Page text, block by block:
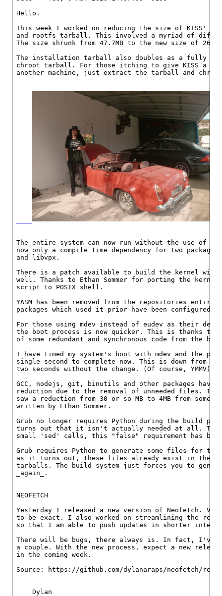
Hello.
This week I worked on reducing the size of KISS'
and rootfs tarball. This involved a myriad of
The size shrunk from 47.7MB to the new size of
The installation tarball also doubles as a fully
chroot tarball. For those itching to give KISS a
another machine, just extract the tarball and
The entire system can now run without the use of
now only a compile time dependency for two
and libvpx.
There is a patch available to build the kernel
well. Thanks to Ethan Sommer for porting the
script to POSIX shell.
YASM has been removed from the repositories
packages which used it prior have been configured to
For those using mdev instead of eudev as their
the boot process is now quicker. This is thanks to
of some redundant and synchronous code from the
I have timed my system's boot with mdev and the
single second to complete now. This is down from
two seconds without the change. (Of course, YMMV).
GCC, nodejs, git, binutils and other packages have
reduction due to the removal of unneeded files. The
saw a reduction from 30 or so MB to 4MB from some
written by Ethan Sommer.
Grub no longer requires Python during the build
turns out that it isn't actually needed at all.
small 'sed' calls, this "false" requirement has been
Grub requires Python to generate some files for
as it turns out, these files already exist in the
tarballs. The build system just forces you to
_again_.
NEOFETCH
Yesterday I released a new version of Neofetch.
to be exact. I also worked on streamlining the
so that I am able to push updates in shorter
There will be bugs, there always is. In fact, I've
a couple. With the new process, expect a new
in the coming week.
Source: https://github.com/dylanaraps/neofetch/
    Dylan